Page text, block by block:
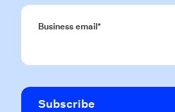
Business email*